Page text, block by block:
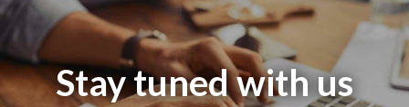
Stay tuned with us